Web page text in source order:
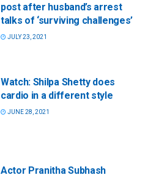
post after husband’s arrest
talks of ‘surviving challenges’
JULY 23, 2021
Watch: Shilpa Shetty does
cardio in a different style
JUNE 28, 2021
Actor Pranitha Subhash